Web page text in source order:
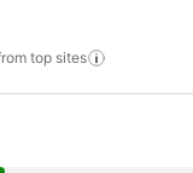
top sites